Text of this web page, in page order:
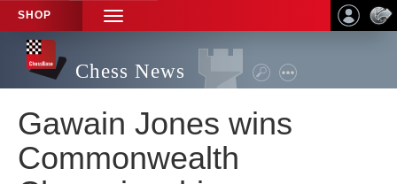
SHOP
TOGGLE
NAVIGATION
Chess News
Gawain Jones wins
Commonwealth